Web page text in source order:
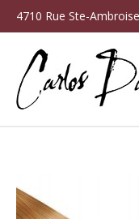
4710 Rue Ste-